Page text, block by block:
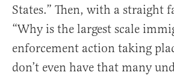
States.” Then, with a straight
“Why is the largest scale
enforcement action taking
don’t even have that many